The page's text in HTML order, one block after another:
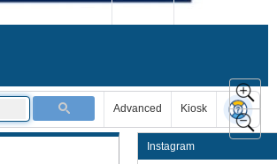
Advanced Kiosk
Instagram